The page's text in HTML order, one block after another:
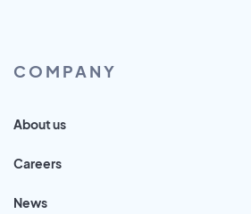
COMPANY
About us
Careers
News